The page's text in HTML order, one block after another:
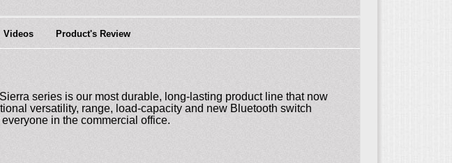
Videos Product's Review
series is our most durable, long-lasting product line that now
versatility, range, load-capacity and new Bluetooth switch
in the commercial office.